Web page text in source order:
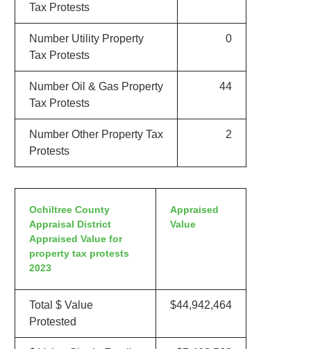
Tax Protests
Number Utility Property
Tax Protests
0
Number Oil & Gas Property
Tax Protests
44
Number Other Property Tax
Protests
2
Ochiltree County
Appraisal District
Appraised Value for
property tax protests
2023
Appraised
Value
Total $ Value
Protested
$44,942,464